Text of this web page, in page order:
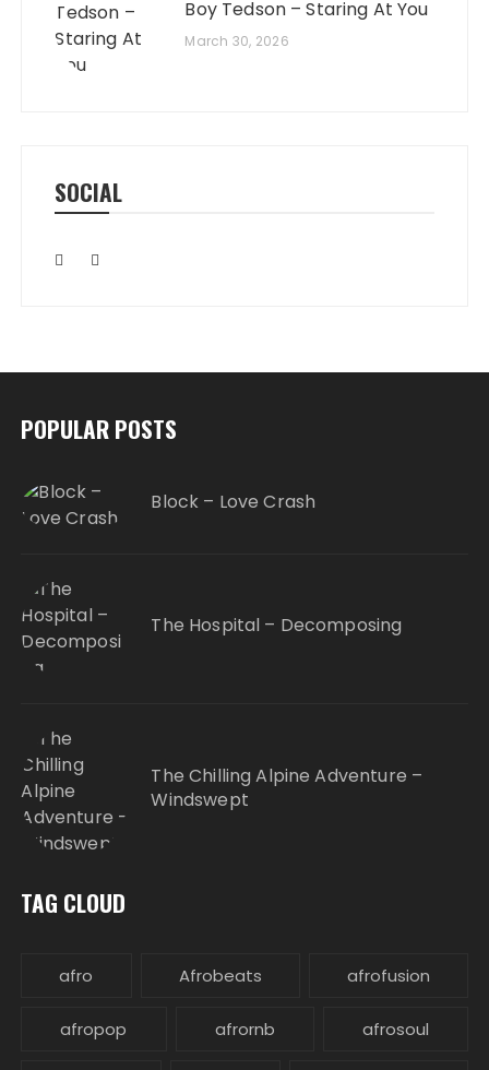
Boy Tedson – Staring At You
March 30, 2026
SOCIAL
POPULAR POSTS
Block – Love Crash
The Hospital – Decomposing
The Chilling Alpine Adventure –
Windswept
TAG CLOUD
afro Afrobeats afrofusion
afropop afrornb afrosoul